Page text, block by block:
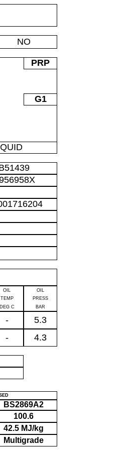
NO
PRP
G1
OIL
OIL
TEMP
PRESS
DEG C BAR
- 5.3
- 4.3
BS2869A2
100.6
42.5 MJ/kg
Multigrade